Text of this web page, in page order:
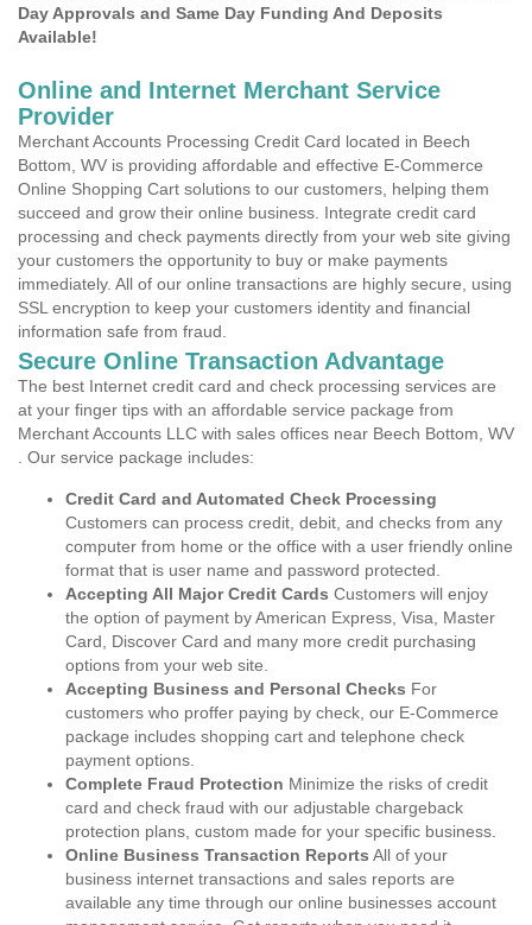
Day Approvals and Same Day Funding And Deposits
Available!
Online and Internet Merchant Service
Provider
Merchant Accounts Processing Credit Card located in Beech
Bottom, WV is providing affordable and effective E-Commerce
Online Shopping Cart solutions to our customers, helping them
succeed and grow their online business. Integrate credit card
processing and check payments directly from your web site giving
your customers the opportunity to buy or make payments
immediately. All of our online transactions are highly secure, using
SSL encryption to keep your customers identity and financial
information safe from fraud.
Secure Online Transaction Advantage
The best Internet credit card and check processing services are
at your finger tips with an affordable service package from
Merchant Accounts LLC with sales offices near Beech Bottom, WV
. Our service package includes:
Credit Card and Automated Check Processing
Customers can process credit, debit, and checks from any
computer from home or the office with a user friendly online
format that is user name and password protected.
Accepting All Major Credit Cards Customers will enjoy
the option of payment by American Express, Visa, Master
Card, Discover Card and many more credit purchasing
options from your web site.
Accepting Business and Personal Checks For
customers who proffer paying by check, our E-Commerce
package includes shopping cart and telephone check
payment options.
Complete Fraud Protection Minimize the risks of credit
card and check fraud with our adjustable chargeback
protection plans, custom made for your specific business.
Online Business Transaction Reports All of your
business internet transactions and sales reports are
available any time through our online businesses account